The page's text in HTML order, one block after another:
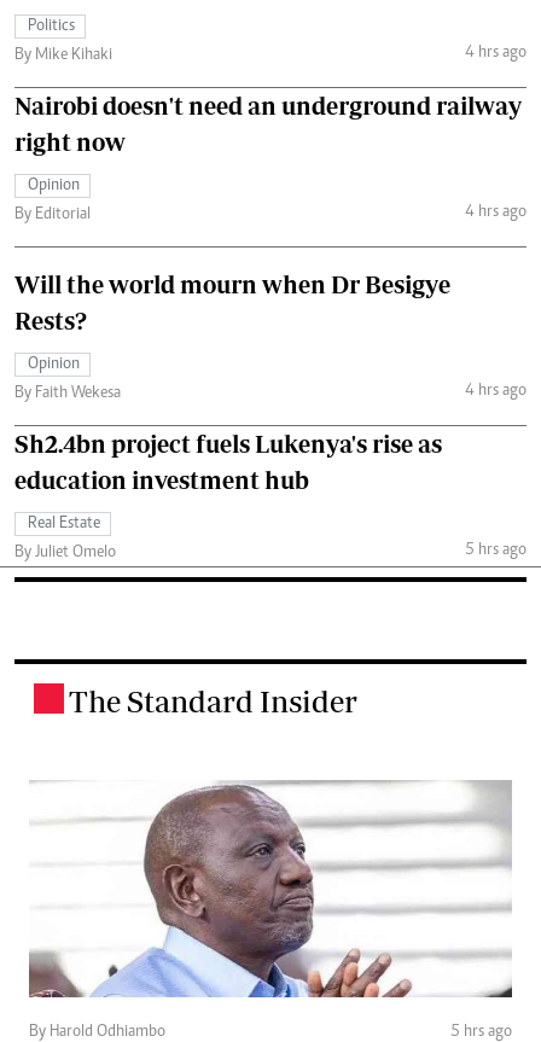
Politics
By Mike Kihaki
4 hrs ago
Nairobi doesn't need an underground railway
right now
Opinion
By Editorial
4 hrs ago
Will the world mourn when Dr Besigye
Rests?
Opinion
By Faith Wekesa
4 hrs ago
Sh2.4bn project fuels Lukenya's rise as
education investment hub
Real Estate
By Juliet Omelo
5 hrs ago
The Standard Insider
By Harold Odhiambo 5 hrs ago